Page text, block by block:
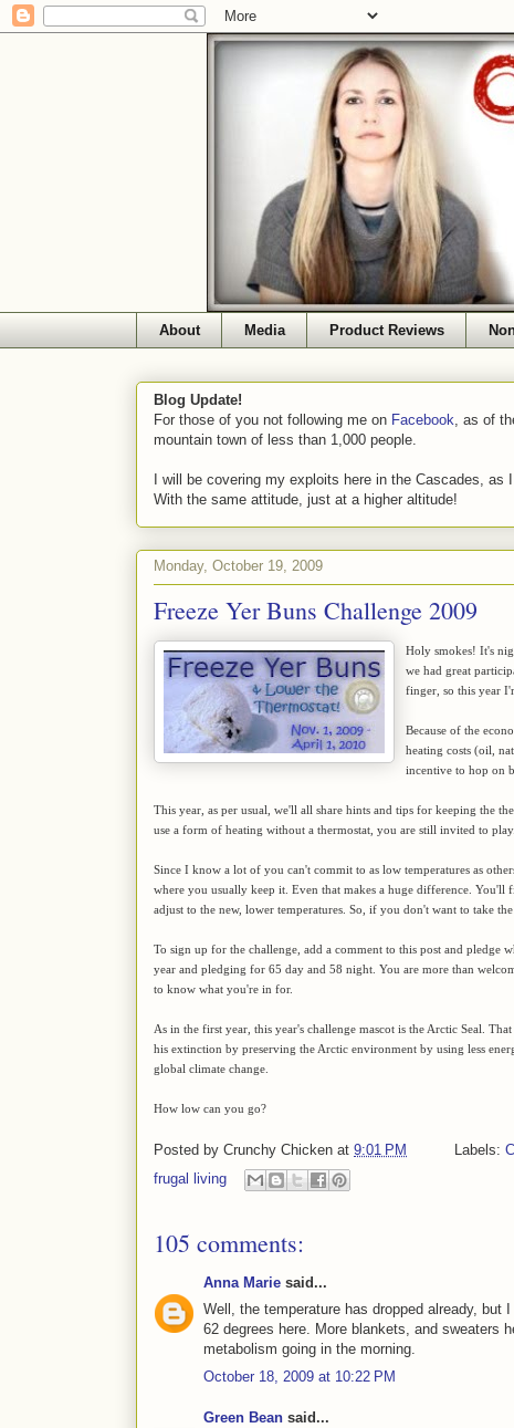
About Media Product Reviews
Blog Update!
For those of you not following me on Facebook , as of
mountain town of less than 1,000 people.
I will be covering my exploits here in the Cascades, as
With the same attitude, just at a higher altitude!
Monday, October 19, 2009
Freeze Yer Buns Challenge 2009
Holy smokes! It's
we had great
finger, so this year
Because of the
heating costs (oil,
incentive to hop on
This year, as per usual, we'll all share hints and tips for keeping the
use a form of heating without a thermostat, you are still invited to
Since I know a lot of you can't commit to as low temperatures as
where you usually keep it. Even that makes a huge difference.
adjust to the new, lower temperatures. So, if you don't want to take
To sign up for the challenge, add a comment to this post and
year and pledging for 65 day and 58 night. You are more than
to know what you're in for.
As in the first year, this year's challenge mascot is the Arctic Seal.
his extinction by preserving the Arctic environment by using less
global climate change.
How low can you go?
Posted by Crunchy Chicken at 9:01 PM Labels:
frugal living
105 comments:
Anna Marie said...
Well, the temperature has dropped already, but
62 degrees here. More blankets, and sweaters
metabolism going in the morning.
October 18, 2009 at 10:22 PM
Green Bean said...